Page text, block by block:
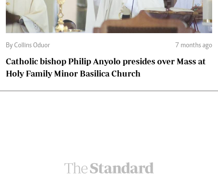
By Collins Oduor 7 months ago
Catholic bishop Philip Anyolo presides over Mass at
Holy Family Minor Basilica Church